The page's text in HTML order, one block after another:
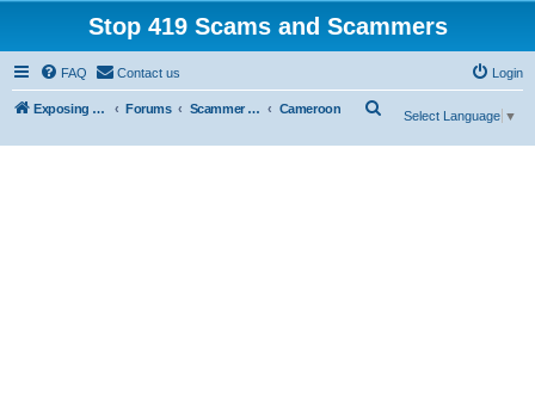
Stop 419 Scams and Scammers
FAQ Contact us Login
Exposing 419 Scams & Scammers Forums Scammer Database Cameroon
Select Language ▼